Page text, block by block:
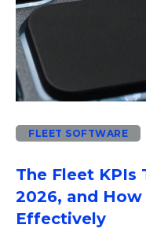
FLEET SOFTWARE
The Fleet
2026, and
Effectively